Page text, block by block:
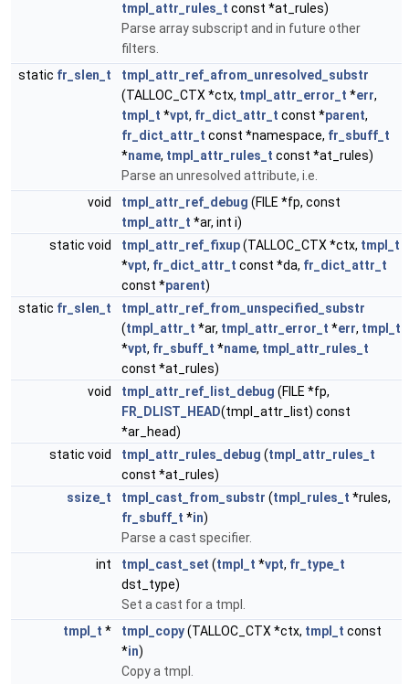
tmpl_attr_rules_t const *at_rules)
Parse array subscript and in future other
filters.
static fr_slen_t
tmpl_attr_ref_afrom_unresolved_substr
(TALLOC_CTX *ctx, tmpl_attr_error_t *err,
tmpl_t *vpt, fr_dict_attr_t const *parent,
fr_dict_attr_t const *namespace, fr_sbuff_t
*name, tmpl_attr_rules_t const *at_rules)
Parse an unresolved attribute, i.e.
void
tmpl_attr_ref_debug (FILE *fp, const
tmpl_attr_t *ar, int i)
static void
tmpl_attr_ref_fixup(TALLOC_CTX *ctx, tmpl_t
*vpt, fr_dict_attr_t const *da, fr_dict_attr_t
const *parent)
static fr_slen_t
tmpl_attr_ref_from_unspecified_substr
(tmpl_attr_t *ar, tmpl_attr_error_t *err, tmpl_t
*vpt, fr_sbuff_t *name, tmpl_attr_rules_t
const *at_rules)
void
tmpl_attr_ref_list_debug (FILE *fp,
FR_DLIST_HEAD(tmpl_attr_list) const
*ar_head)
static void
tmpl_attr_rules_debug (tmpl_attr_rules_t
const *at_rules)
ssize_t
tmpl_cast_from_substr (tmpl_rules_t *rules,
fr_sbuff_t *in)
Parse a cast specifier.
int
tmpl_cast_set (tmpl_t *vpt, fr_type_t
dst_type)
Set a cast for a tmpl.
tmpl_t * tmpl_copy(TALLOC_CTX *ctx, tmpl_t const
*in)
Copy a tmpl.